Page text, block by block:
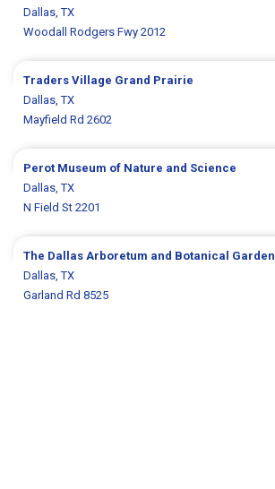
Dallas, TX
Woodall Rodgers Fwy 2012
Traders Village Grand Prairie
Dallas, TX
Mayfield Rd 2602
Perot Museum of Nature and Science
Dallas, TX
N Field St 2201
The Dallas Arboretum and Botanical Garden
Dallas, TX
Garland Rd 8525